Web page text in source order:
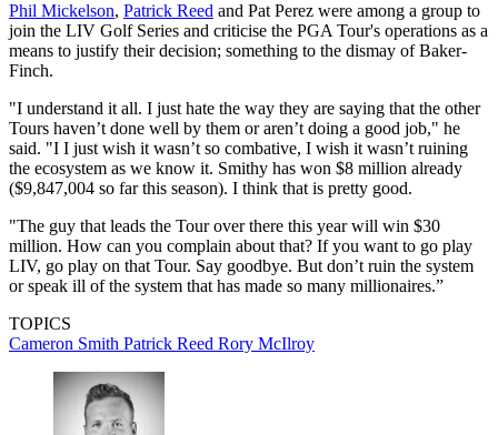
Phil Mickelson, Patrick Reed and Pat Perez were among a group to
join the LIV Golf Series and criticise the PGA Tour's operations as a
means to justify their decision; something to the dismay of Baker-
Finch.
"I understand it all. I just hate the way they are saying that the other
Tours haven’t done well by them or aren’t doing a good job," he
said. "I I just wish it wasn’t so combative, I wish it wasn’t ruining
the ecosystem as we know it. Smithy has won $8 million already
($9,847,004 so far this season). I think that is pretty good.
"The guy that leads the Tour over there this year will win $30
million. How can you complain about that? If you want to go play
LIV, go play on that Tour. Say goodbye. But don’t ruin the system
or speak ill of the system that has made so many millionaires.”
TOPICS
Cameron Smith Patrick Reed Rory McIlroy